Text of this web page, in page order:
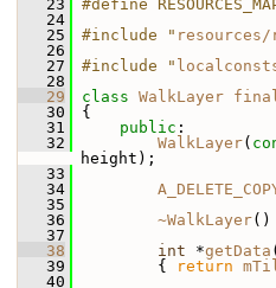
   23
#define
   24
   25
#include " resources/
   26
   27
#include "
   28
   29
class WalkLayer
   30
{
   31
public :
   32
WalkLayer(
height);
   33
   34
   35
   36
~WalkLayer()
   37
   38
int *getData
   39
{ return
   40